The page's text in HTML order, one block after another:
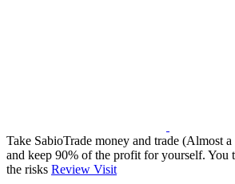
Take SabioTrade money and trade (Almost
and keep 90% of the profit for yourself. You
the risks Review Visit